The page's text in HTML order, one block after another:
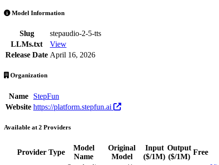
StepAudio 2.5 TTS is an AI Model by StepFun. Available at 2
Model Information
Slug
stepaudio-2-5-tts
LLMs.txt
View
Release Date April 16, 2026
Organization
Name
StepFun
Website https://platform.stepfun.ai
Available at 2 Providers
Provider Type
Model
Name
Original
Model
Input
($/1M)
Output
($/1M)
Free